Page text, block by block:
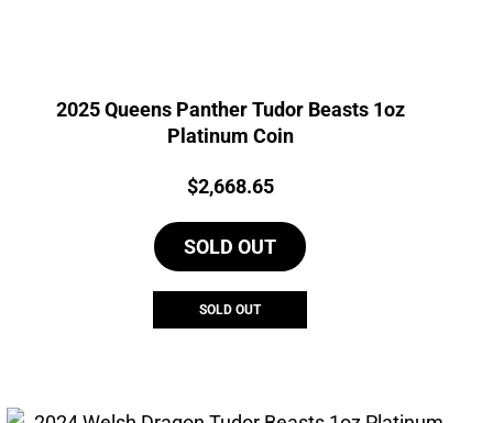
2025 Queens Panther Tudor Beasts 1oz
Platinum Coin
Price:
$2,668.65
SOLD OUT
SOLD OUT